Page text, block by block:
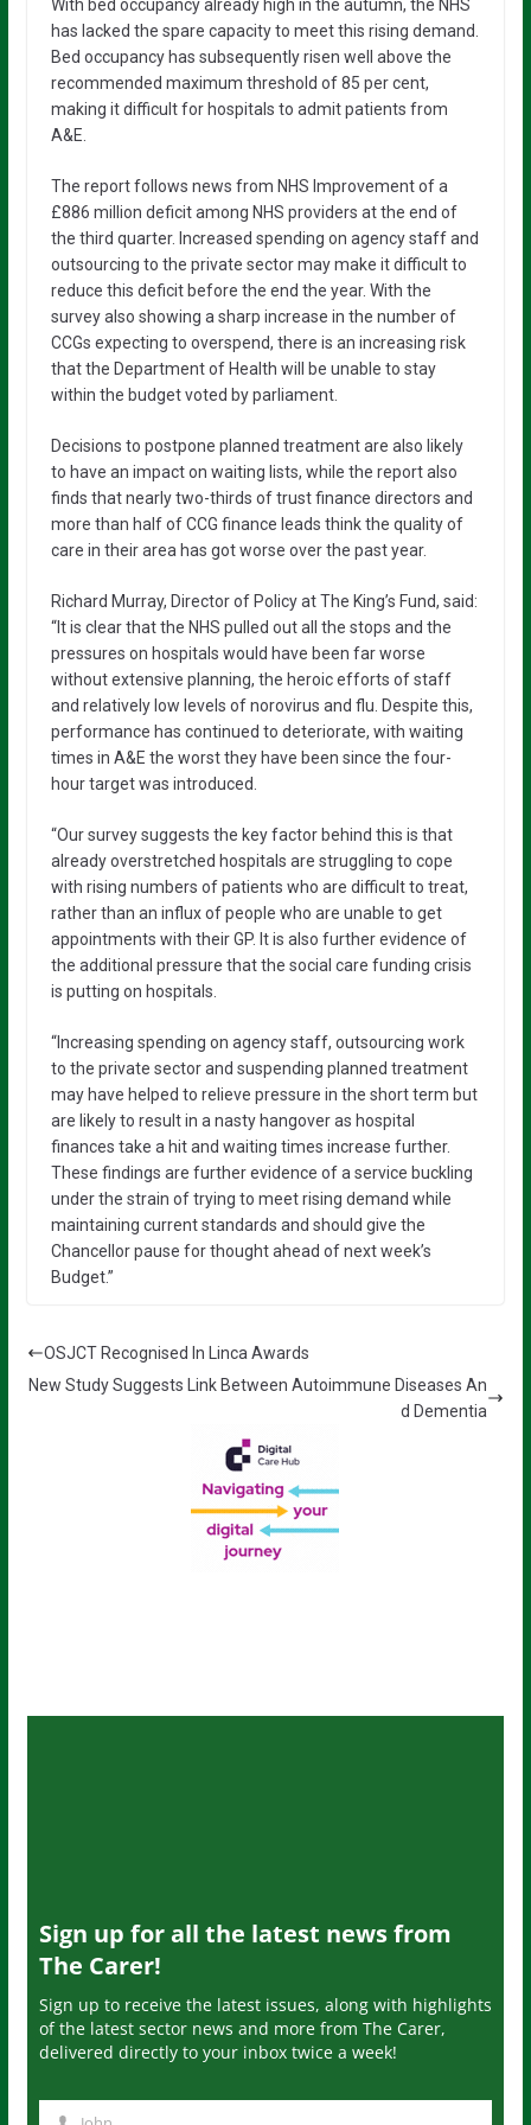
With bed occupancy already high in the autumn, the NHS
has lacked the spare capacity to meet this rising demand.
Bed occupancy has subsequently risen well above the
recommended maximum threshold of 85 per cent,
making it difficult for hospitals to admit patients from
A&E.
The report follows news from NHS Improvement of a
£886 million deficit among NHS providers at the end of
the third quarter. Increased spending on agency staff and
outsourcing to the private sector may make it difficult to
reduce this deficit before the end the year. With the
survey also showing a sharp increase in the number of
CCGs expecting to overspend, there is an increasing risk
that the Department of Health will be unable to stay
within the budget voted by parliament.
Decisions to postpone planned treatment are also likely
to have an impact on waiting lists, while the report also
finds that nearly two-thirds of trust finance directors and
more than half of CCG finance leads think the quality of
care in their area has got worse over the past year.
Richard Murray, Director of Policy at The King’s Fund, said:
“It is clear that the NHS pulled out all the stops and the
pressures on hospitals would have been far worse
without extensive planning, the heroic efforts of staff
and relatively low levels of norovirus and flu. Despite this,
performance has continued to deteriorate, with waiting
times in A&E the worst they have been since the four-
hour target was introduced.
“Our survey suggests the key factor behind this is that
already overstretched hospitals are struggling to cope
with rising numbers of patients who are difficult to treat,
rather than an influx of people who are unable to get
appointments with their GP. It is also further evidence of
the additional pressure that the social care funding crisis
is putting on hospitals.
“Increasing spending on agency staff, outsourcing work
to the private sector and suspending planned treatment
may have helped to relieve pressure in the short term but
are likely to result in a nasty hangover as hospital
finances take a hit and waiting times increase further.
These findings are further evidence of a service buckling
under the strain of trying to meet rising demand while
maintaining current standards and should give the
Chancellor pause for thought ahead of next week’s
Budget.”
OSJCT Recognised In Linca Awards
New Study Suggests Link Between Autoimmune Diseases An
d Dementia
Sign up for all the latest news from
The Carer!
Sign up to receive the latest issues, along with highlights
of the latest sector news and more from The Carer,
delivered directly to your inbox twice a week!